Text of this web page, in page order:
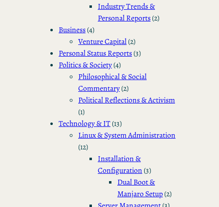
Industry Trends &
Personal Reports(2)
Business(4)
Venture Capital(2)
Personal Status Reports(3)
Politics & Society(4)
Philosophical & Social
Commentary(2)
Political Reflections & Activism
(1)
Technology & IT(13)
Linux & System Administration
(12)
Installation &
Configuration(3)
Dual Boot &
Manjaro Setup(2)